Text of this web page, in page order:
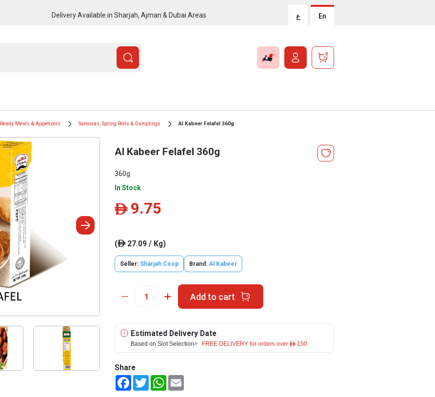
Delivery Available in Sharjah, Ajman & Dubai Areas ع En
0
Ready Meals & Appetizers Samosas, Spring Rolls & Dumplings Al Kabeer Felafel 360g
Al Kabeer Felafel 360g
360g
In Stock
ê 9.75
(ê27.09 / Kg)
Seller: Sharjah Coop Brand: Al Kabeer
Add to cart
Estimated Delivery Date
Based on Slot Selection> FREE DELIVERY for orders over ê 150
Share
FacebookTwitterWhatsApp